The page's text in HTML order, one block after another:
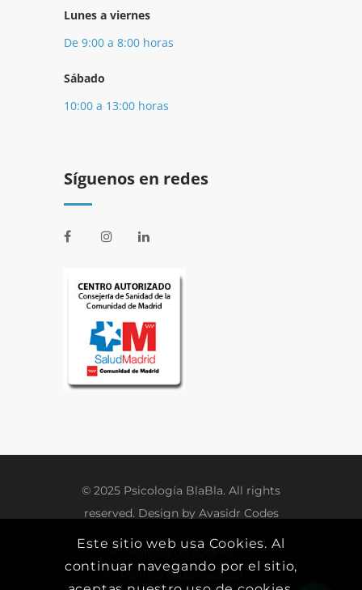
Lunes a viernes
De 9:00 a 8:00 horas
Sábado
10:00 a 13:00 horas
Síguenos en redes
© 2025 Psicología BlaBla. All rights
reserved. Design by Avasidr Codes
Política de cookies
Política de privacidad
Este sitio web usa Cookies. Al
continuar navegando por el sitio,